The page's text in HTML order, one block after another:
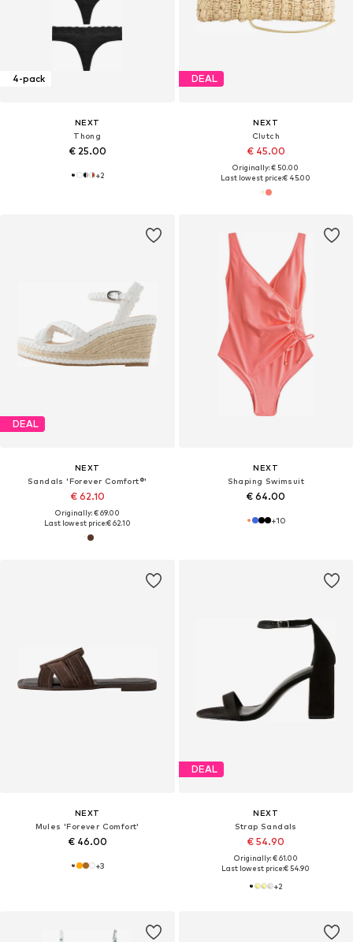
4-pack
NEXT
Thong
€ 25.00
+2
DEAL
NEXT
Clutch
€ 45.00
Originally: € 50.00
Last lowest price:€ 45.00
DEAL
NEXT
Sandals 'Forever Comfort®'
€ 62.10
Originally: € 69.00
Last lowest price:€ 62.10
NEXT
Shaping Swimsuit
€ 64.00
+10
NEXT
Mules 'Forever Comfort'
€ 46.00
+3
DEAL
NEXT
Strap Sandals
€ 54.90
Originally: € 61.00
Last lowest price:€ 54.90
+2